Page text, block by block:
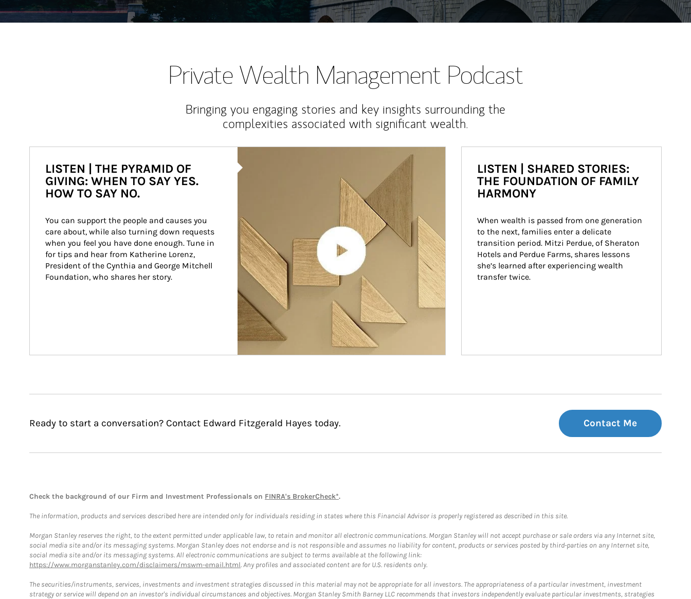
Private Wealth Management Podcast
Bringing you engaging stories and key insights surrounding the
complexities associated with significant wealth.
LISTEN | THE PYRAMID OF
GIVING: WHEN TO SAY YES.
HOW TO SAY NO.
You can support the people and causes you
care about, while also turning down requests
when you feel you have done enough. Tune in
for tips and hear from Katherine Lorenz,
President of the Cynthia and George Mitchell
Foundation, who shares her story.
LISTEN | SHARED STORIES:
THE FOUNDATION OF FAMILY
HARMONY
When wealth is passed from one generation
to the next, families enter a delicate
transition period. Mitzi Perdue, of Sheraton
Hotels and Perdue Farms, shares lessons
she’s learned after experiencing wealth
transfer twice.
Ready to start a conversation? Contact Edward Fitzgerald Hayes today. Contact Me
Check the background of our Firm and Investment Professionals on FINRA's BrokerCheck*.
The information, products and services described here are intended only for individuals residing in states where this Financial Advisor is properly registered as described in this site.
Morgan Stanley reserves the right, to the extent permitted under applicable law, to retain and monitor all electronic communications. Morgan Stanley will not accept purchase or sale orders via any Internet site,
social media site and/or its messaging systems. Morgan Stanley does not endorse and is not responsible and assumes no liability for content, products or services posted by third-parties on any Internet site,
social media site and/or its messaging systems. All electronic communications are subject to terms available at the following link:
https://www.morganstanley.com/disclaimers/mswm-email.html. Any profiles and associated content are for U.S. residents only.
The securities/instruments, services, investments and investment strategies discussed in this material may not be appropriate for all investors. The appropriateness of a particular investment, investment
strategy or service will depend on an investor's individual circumstances and objectives. Morgan Stanley Smith Barney LLC recommends that investors independently evaluate particular investments, strategies